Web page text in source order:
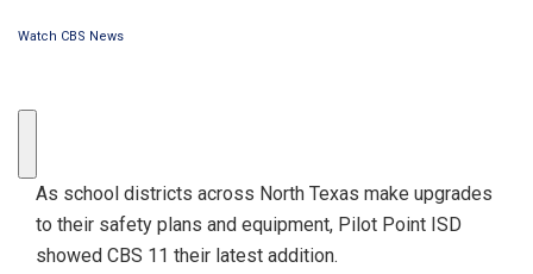
Watch CBS News
As school districts across North Texas make upgrades
to their safety plans and equipment, Pilot Point ISD
showed CBS 11 their latest addition.